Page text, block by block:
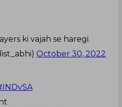
ki vajah se haregi.
October 30, 2022